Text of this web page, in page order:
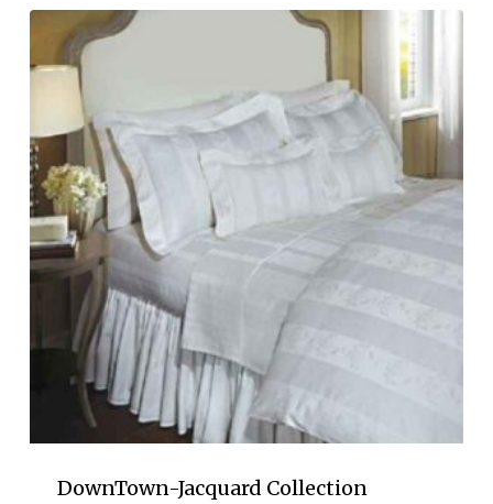
DownTown-Jacquard Collection